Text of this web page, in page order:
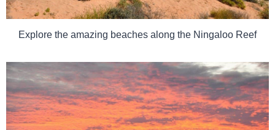
Explore the amazing beaches along the Ningaloo Reef